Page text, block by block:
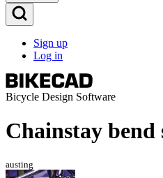
Open
Main
Menu
Open
Search
Block
User
account
menu
Sign up
Log in
Bicycle Design Software
Chainstay bend
austing